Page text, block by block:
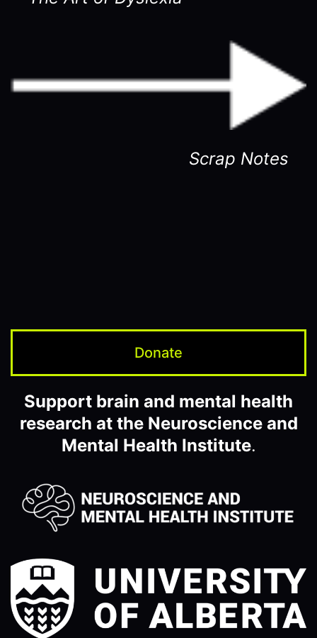
Scrap Notes
Donate
Support brain and mental health
research at the Neuroscience and
Mental Health Institute.